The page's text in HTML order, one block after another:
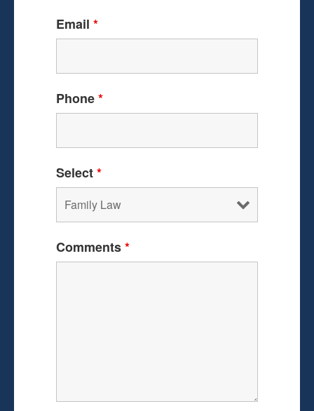
Email *
Phone*
Select*
Comments*